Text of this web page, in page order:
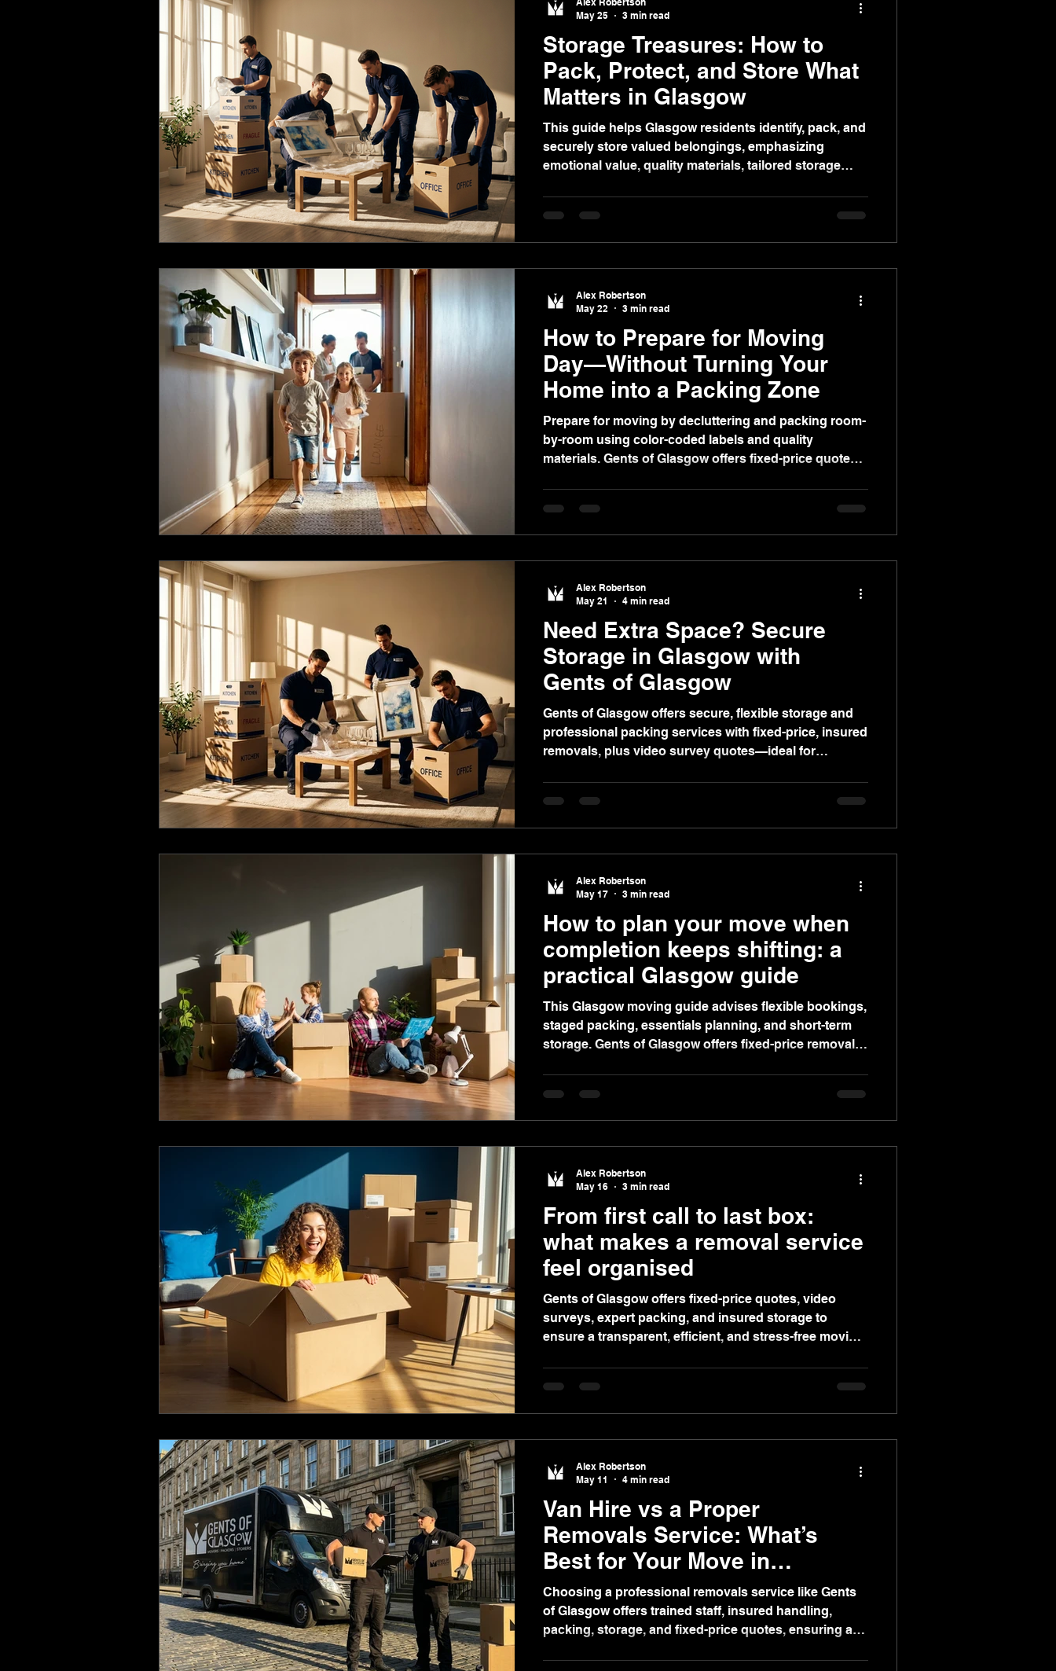
Storage Treasures: How to
Pack, Protect, and Store What
Matters in Glasgow
This guide helps Glasgow residents identify, pack, and
securely store valued belongings, emphasizing
emotional value, quality materials, tailored storage
May 25
3 min read
How to Prepare for Moving
Day—Without Turning Your
Home into a Packing Zone
Prepare for moving by decluttering and packing room-
by-room using color-coded labels and quality
materials. Gents of Glasgow offers fixed-price quotes,
Alex Robertson
May 22
3 min read
Need Extra Space? Secure
Storage in Glasgow with
Gents of Glasgow
Gents of Glasgow offers secure, flexible storage and
professional packing services with fixed-price, insured
removals, plus video survey quotes—ideal for
Alex Robertson
May 21
4 min read
How to plan your move when
completion keeps shifting: a
practical Glasgow guide
This Glasgow moving guide advises flexible bookings,
staged packing, essentials planning, and short-term
storage. Gents of Glasgow offers fixed-price removals,
Alex Robertson
May 17
3 min read
From first call to last box:
what makes a removal service
feel organised
Gents of Glasgow offers fixed-price quotes, video
surveys, expert packing, and insured storage to
ensure a transparent, efficient, and stress-free moving
Alex Robertson
May 16
3 min read
Van Hire vs a Proper
Removals Service: What’s
Best for Your Move in
Glasgow?
Choosing a professional removals service like Gents
of Glasgow offers trained staff, insured handling,
packing, storage, and fixed-price quotes, ensuring a
Alex Robertson
May 11
4 min read